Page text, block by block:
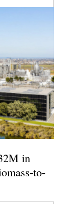
in
to-